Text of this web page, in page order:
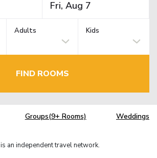
Adults Kids
FIND ROOMS
Groups(9+ Rooms) Weddings
is an independent travel network.